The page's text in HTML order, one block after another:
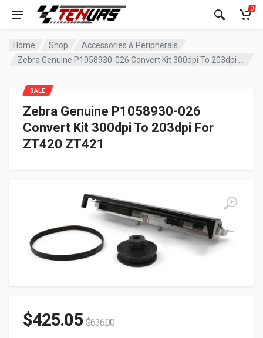
0
Home Shop
Accessories & Peripherals
Zebra Genuine P1058930-026
Convert Kit 300dpi To 203dpi For
ZT420 ZT421
SALE
$425.05 $636.00